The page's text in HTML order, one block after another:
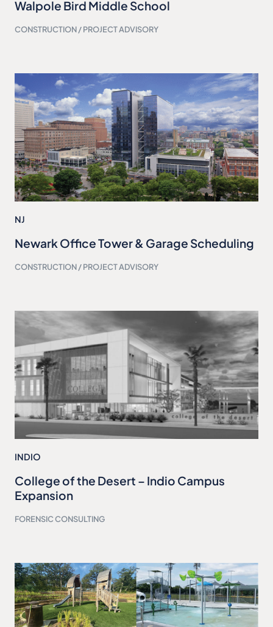
Walpole Bird Middle School
CONSTRUCTION / PROJECT ADVISORY
NJ
Newark Office Tower & Garage Scheduling
CONSTRUCTION / PROJECT ADVISORY
INDIO
College of the Desert – Indio Campus
Expansion
FORENSIC CONSULTING